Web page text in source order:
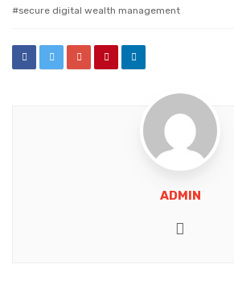
secure digital wealth management
ADMIN